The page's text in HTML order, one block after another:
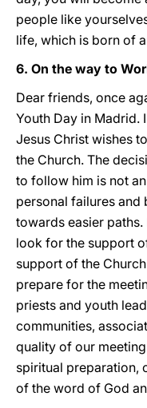
people like
life, which is born of
6. On the way to
Dear friends, once
Youth Day in Madrid.
Jesus Christ wishes
the Church. The
to follow him is not
personal failures and
towards easier
look for the support
support of the
prepare for the
priests and youth
communities,
quality of our
spiritual preparation,
of the word of God